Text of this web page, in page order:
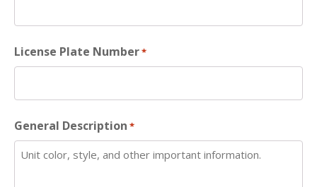
License Plate Number*
General Description *